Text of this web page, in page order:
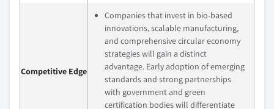
Competitive Edge
Companies that invest in bio-based
innovations, scalable manufacturing,
and comprehensive circular economy
strategies will gain a distinct
advantage. Early adoption of emerging
standards and strong partnerships
with government and green
certification bodies will differentiate